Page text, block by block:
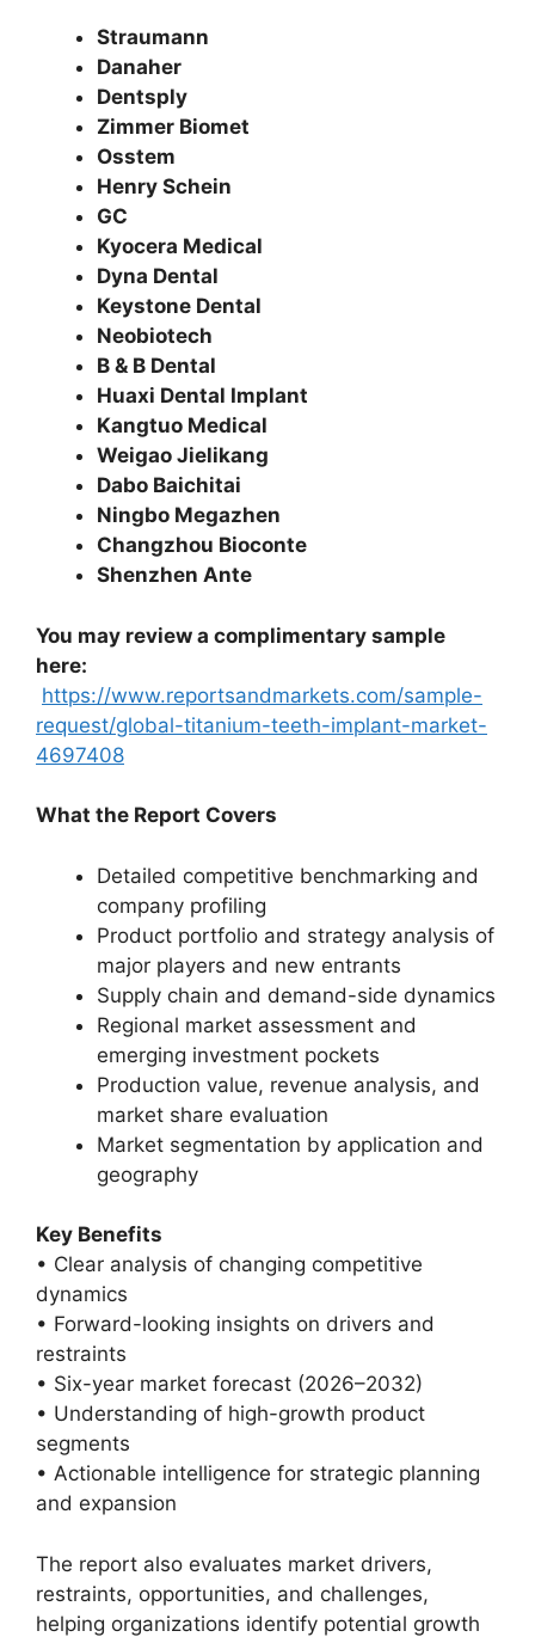
Straumann
Danaher
Dentsply
Zimmer Biomet
Osstem
Henry Schein
GC
Kyocera Medical
Dyna Dental
Keystone Dental
Neobiotech
B & B Dental
Huaxi Dental Implant
Kangtuo Medical
Weigao Jielikang
Dabo Baichitai
Ningbo Megazhen
Changzhou Bioconte
Shenzhen Ante
You may review a complimentary sample
here:
https://www.reportsandmarkets.com/sample-
request/global-titanium-teeth-implant-market-
4697408
What the Report Covers
Detailed competitive benchmarking and
company profiling
Product portfolio and strategy analysis of
major players and new entrants
Supply chain and demand-side dynamics
Regional market assessment and
emerging investment pockets
Production value, revenue analysis, and
market share evaluation
Market segmentation by application and
geography
Key Benefits
• Clear analysis of changing competitive
dynamics
• Forward-looking insights on drivers and
restraints
• Six-year market forecast (2026–2032)
• Understanding of high-growth product
segments
• Actionable intelligence for strategic planning
and expansion
The report also evaluates market drivers,
restraints, opportunities, and challenges,
helping organizations identify potential growth